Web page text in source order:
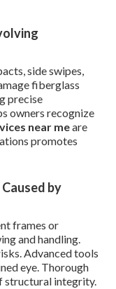
side swipes,
fiberglass
precise
owners recognize
near meare
promotes
by
frames or
and handling.
Advanced tools
eye. Thorough
structural integrity.